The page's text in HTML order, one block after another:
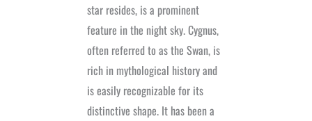
star resides, is a prominent
feature in the night sky. Cygnus,
often referred to as the Swan, is
rich in mythological history and
is easily recognizable for its
distinctive shape. It has been a